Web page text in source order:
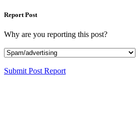
Report Post
Why are you reporting this post?
Submit Post Report